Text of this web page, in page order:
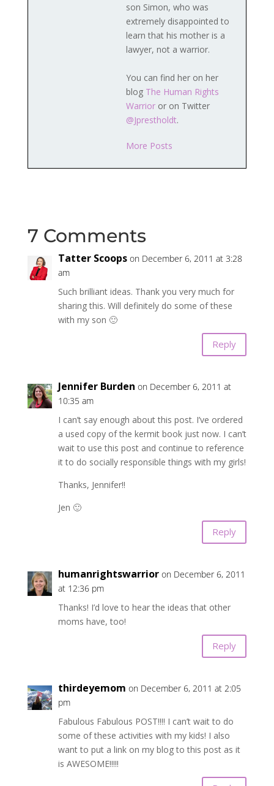
son Simon, who was
extremely disappointed to
learn that his mother is a
lawyer, not a warrior.
You can find her on her
blog The Human Rights
Warrioror on Twitter
@Jprestholdt.
More Posts
7 Comments
Tatter Scoops on December 6, 2011 at 3:28
am
Such brilliant ideas. Thank you very much for
sharing this. Will definitely do some of these
with my son 🙂
Reply
Jennifer Burden on December 6, 2011 at
10:35 am
I can’t say enough about this post. I’ve ordered
a used copy of the kermit book just now. I can’t
wait to use this post and continue to reference
it to do socially responsible things with my girls!
Thanks, Jennifer!!
Jen 🙂
Reply
humanrightswarrior on December 6, 2011
at 12:36 pm
Thanks! I’d love to hear the ideas that other
moms have, too!
Reply
thirdeyemom on December 6, 2011 at 2:05
pm
Fabulous Fabulous POST!!!! I can’t wait to do
some of these activities with my kids! I also
want to put a link on my blog to this post as it
is AWESOME!!!!!